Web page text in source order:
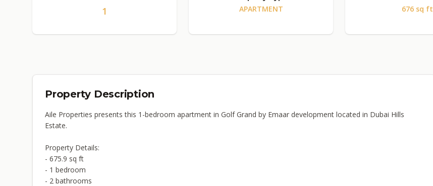
1 APARTMENT 676 sq ft
Property Description
Aile Properties presents this 1-bedroom apartment in Golf Grand by Emaar development located in Dubai Hills
Estate.
Property Details:
- 675.9 sq ft
- 1 bedroom
- 2 bathrooms